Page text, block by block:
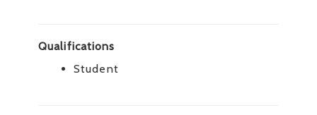
Qualifications
Student